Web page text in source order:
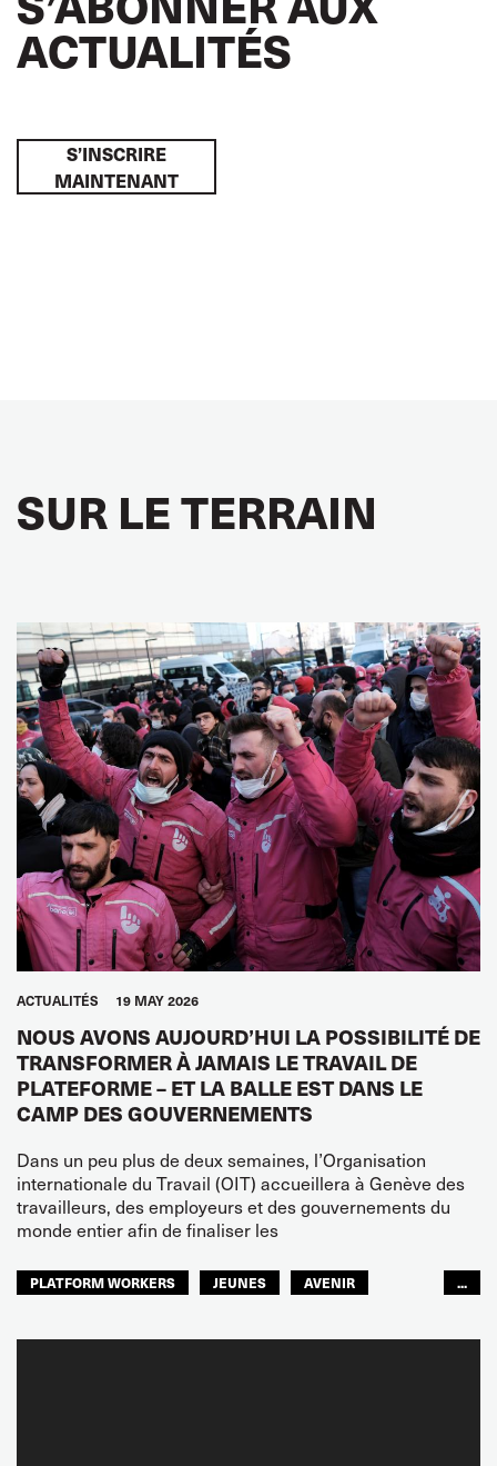
ACTUALITÉS
S’INSCRIRE
MAINTENANT
SUR LE TERRAIN
ACTUALITÉS 19 MAY 2026
NOUS AVONS AUJOURD’HUI LA POSSIBILITÉ DE
TRANSFORMER À JAMAIS LE TRAVAIL DE
PLATEFORME – ET LA BALLE EST DANS LE
CAMP DES GOUVERNEMENTS
Dans un peu plus de deux semaines, l’Organisation
internationale du Travail (OIT) accueillera à Genève des
travailleurs, des employeurs et des gouvernements du
monde entier afin de finaliser les
PLATFORM WORKERS JEUNES
AVENIR
...